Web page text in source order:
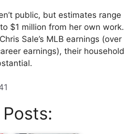
public, but estimates range
$1 million from her own work.
Sale’s MLB earnings (over
earnings), their household